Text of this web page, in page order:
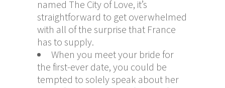
named The City of Love, it’s
straightforward to get overwhelmed
with all of the surprise that France
has to supply.
When you meet your bride for
the first-ever date, you could be
tempted to solely speak about her